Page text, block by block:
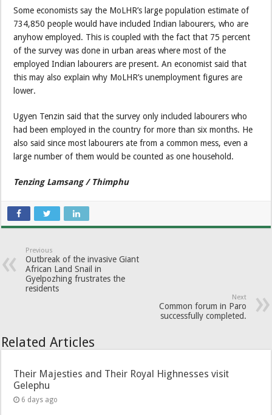
Some economists say the MoLHR’s large population estimate of
734,850 people would have included Indian labourers, who are
anyhow employed. This is coupled with the fact that 75 percent
of the survey was done in urban areas where most of the
employed Indian labourers are present. An economist said that
this may also explain why MoLHR’s unemployment figures are
lower.
Ugyen Tenzin said that the survey only included labourers who
had been employed in the country for more than six months. He
also said since most labourers ate from a common mess, even a
large number of them would be counted as one household.
Tenzing Lamsang / Thimphu
Previous
Outbreak of the invasive Giant
African Land Snail in
Gyelpozhing frustrates the
residents
Next
Common forum in Paro
successfully completed.
Related Articles
Their Majesties and Their Royal Highnesses visit
Gelephu
6 days ago